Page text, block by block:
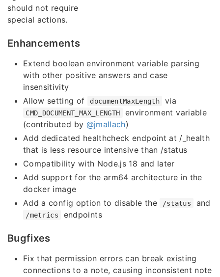
should not require
special actions.
Enhancements
Extend boolean environment variable parsing
with other positive answers and case
insensitivity
Allow setting of
documentMaxLength via
CMD_DOCUMENT_MAX_LENGTH
environment variable
(contributed by @jmallach)
Add dedicated healthcheck endpoint at /_health
that is less resource intensive than /status
Compatibility with Node.js 18 and later
Add support for the arm64 architecture in the
docker image
Add a config option to disable the
/status and
/metrics endpoints
Bugfixes
Fix that permission errors can break existing
connections to a note, causing inconsistent note